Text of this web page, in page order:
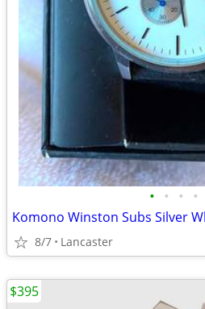
• • • •
8/7 Lancaster
$395